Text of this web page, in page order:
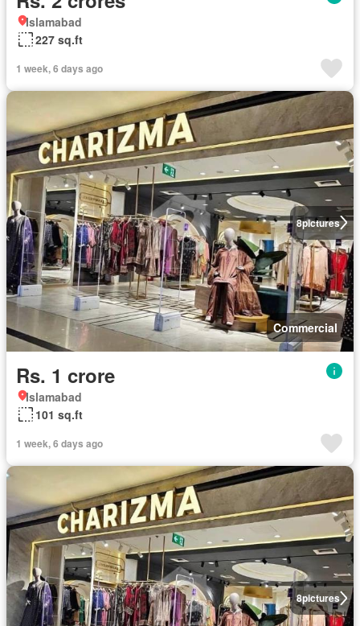
Islamabad
227 sq.ft
1 week, 6 days ago
8pictures
Commercial
Rs. 1 crore
Islamabad
101 sq.ft
1 week, 6 days ago
8pictures